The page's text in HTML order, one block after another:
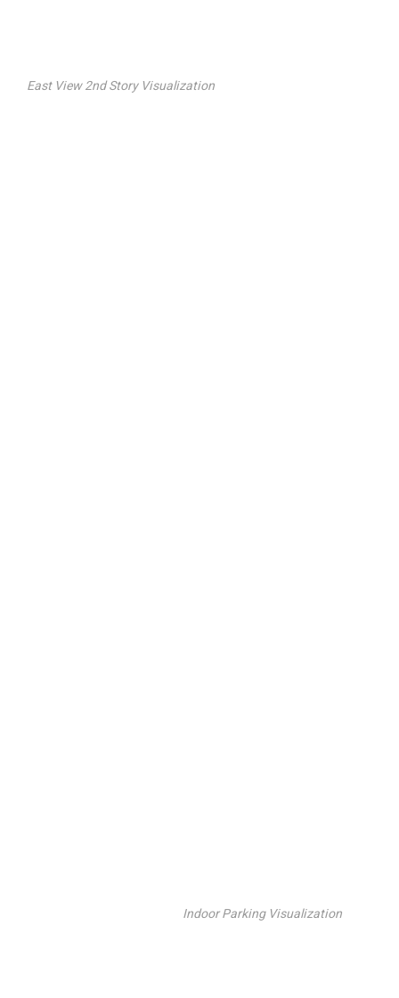
East View 2nd Story Visualization
Indoor Parking Visualization